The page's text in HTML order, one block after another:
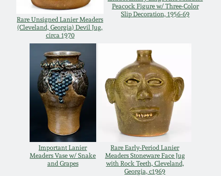
Rare Unsigned Lanier Meaders
(Cleveland, Georgia) Devil Jug,
circa 1970
Peacock Figure w/ Three-Color
Slip Decoration, 1956-69
Important Lanier
Meaders Vase w/ Snake
and Grapes
Rare Early-Period Lanier
Meaders Stoneware Face Jug
with Rock Teeth, Cleveland,
Georgia, c1969
March 14, 2015
Oct 25, 2014
July 19, 2014
March 1, 2014
Nov 2, 2013
Remmey Pottery
Norton Pottery
Meaders Pottery
John Bell Pottery
George Ohr Pottery
Ward Collection